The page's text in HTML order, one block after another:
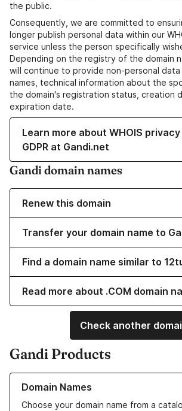
the public.
Consequently, we are committed to
longer publish personal data within our
service unless the person specifically
Depending on the registry of the domain
will continue to provide non-personal data
names, technical information about the
the domain's registration status, creation
expiration date.
Learn more about WHOIS
GDPR at Gandi.net
Gandi domain names
Renew this domain
Transfer your domain name to
Find a domain name similar to
Read more about .COM domain
Check another
Gandi Products
Domain Names
Choose your domain name from a
Learn more about our Domain Names